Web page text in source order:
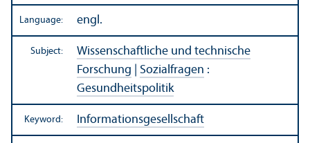
Language: engl.
Subject:
Wissenschaftliche und technische
Forschung
Sozialfragen :
Gesundheitspolitik
Keyword: Informationsgesellschaft